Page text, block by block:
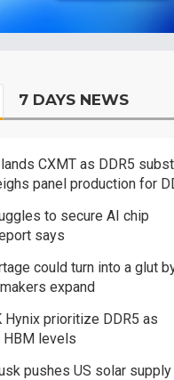
7 DAYS NEWS
CXMT as DDR5
panel production for
to secure AI chip
says
could turn into a glut
expand
Hynix prioritize DDR5 as
HBM levels
pushes US solar supply